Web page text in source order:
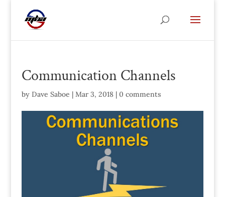
Communication Channels
by Dave Saboe | Mar 3, 2018| 0 comments